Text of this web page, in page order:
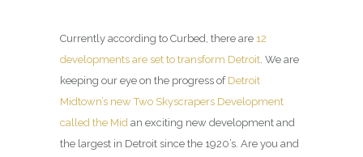
Currently according to Curbed, there are 12
developments are set to transform Detroit . We are
keeping our eye on the progress of Detroit
Midtown’s new Two Skyscrapers Development
called the Mid an exciting new development and
the largest in Detroit since the 1920’s. Are you and